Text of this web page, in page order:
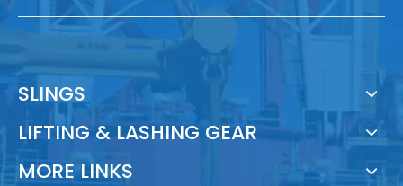
SLINGS
LIFTING & LASHING GEAR
MORE LINKS